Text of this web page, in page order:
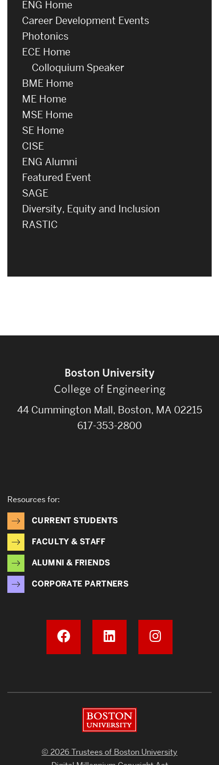
ENG Home
Career Development Events
Photonics
ECE Home
Colloquium Speaker
BME Home
ME Home
MSE Home
SE Home
CISE
ENG Alumni
Featured Event
SAGE
Diversity, Equity and Inclusion
RASTIC
Boston University
College of Engineering
44 Cummington Mall, Boston, MA 02215
617-353-2800
Resources for:
CURRENT STUDENTS
FACULTY & STAFF
ALUMNI & FRIENDS
CORPORATE PARTNERS
© 2026 Trustees of Boston University